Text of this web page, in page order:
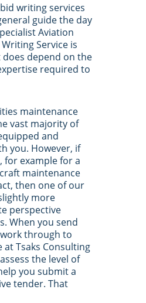
writing services
guide the day
Aviation
Service is
does depend on the
required to
maintenance
vast majority of
and
you. However, if
for example for a
maintenance
then one of our
more
perspective
When you send
through to
at Tsaks Consulting
the level of
you submit a
tender. That